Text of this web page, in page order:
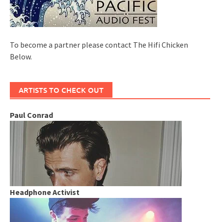
To become a partner please contact The Hifi Chicken
Below.
ARTISTS TO CHECK OUT
Paul Conrad
Headphone Activist